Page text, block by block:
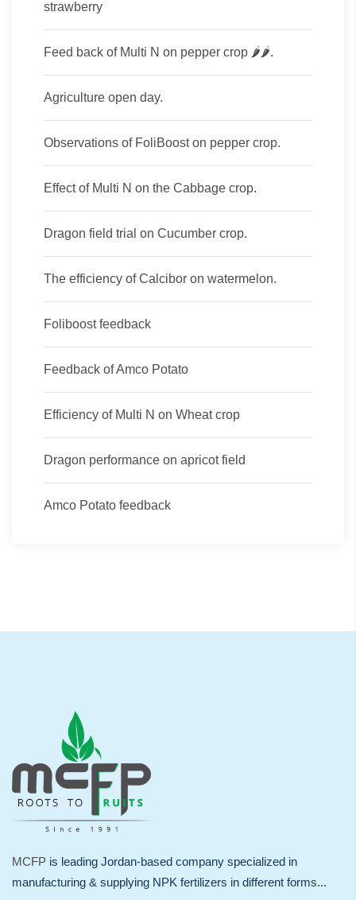
strawberry
Feed back of Multi​ N on pepper crop​ 🌶🌶.
Agriculture open day.
Observations of FoliBoost on pepper crop.
Effect of Multi N on the Cabbage crop.
Dragon field trial on Cucumber crop.
The efficiency of Calcibor on watermelon.
Foliboost feedback
Feedback of Amco Potato
Efficiency of Multi N on Wheat crop
Dragon performance on apricot field
Amco Potato feedback
MCFP is leading Jordan-based company specialized in
manufacturing & supplying NPK fertilizers in different forms...